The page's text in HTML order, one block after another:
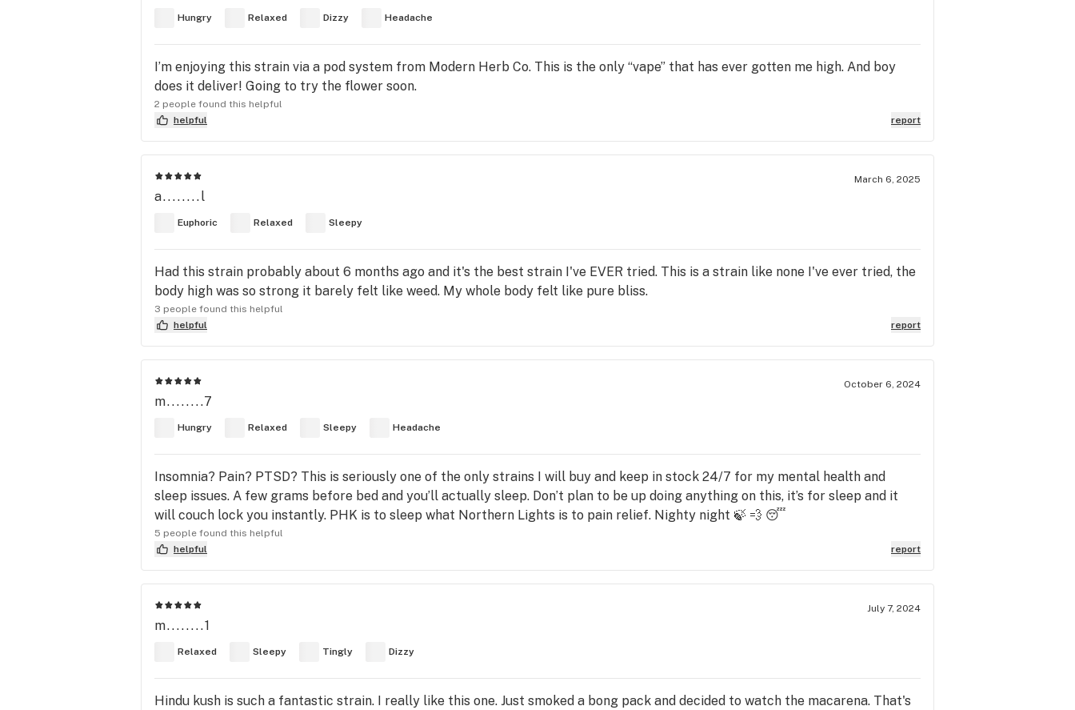
Hungry Relaxed Dizzy Headache
I’m enjoying this strain via a pod system from Modern Herb Co. This is the only “vape” that has ever gotten me high. And boy
does it deliver! Going to try the flower soon.
2 people found this helpful
helpful
report
March 6, 2025
a........l
Euphoric Relaxed Sleepy
Had this strain probably about 6 months ago and it's the best strain I've EVER tried. This is a strain like none I've ever tried, the
body high was so strong it barely felt like weed. My whole body felt like pure bliss.
3 people found this helpful
helpful
report
October 6, 2024
m........7
Hungry Relaxed Sleepy Headache
Insomnia? Pain? PTSD? This is seriously one of the only strains I will buy and keep in stock 24/7 for my mental health and
sleep issues. A few grams before bed and you’ll actually sleep. Don’t plan to be up doing anything on this, it’s for sleep and it
will couch lock you instantly. PHK is to sleep what Northern Lights is to pain relief. Nighty night 🍃 💨 😴
5 people found this helpful
helpful
report
July 7, 2024
m........1
Relaxed Sleepy Tingly Dizzy
Hindu kush is such a fantastic strain. I really like this one. Just smoked a bong pack and decided to watch the macarena. That's